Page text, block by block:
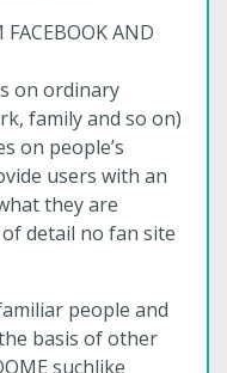
FACEBOOK AND
on ordinary
family and so on)
on people’s
users with an
they are
detail no fan site
people and
basis of other
suchlike